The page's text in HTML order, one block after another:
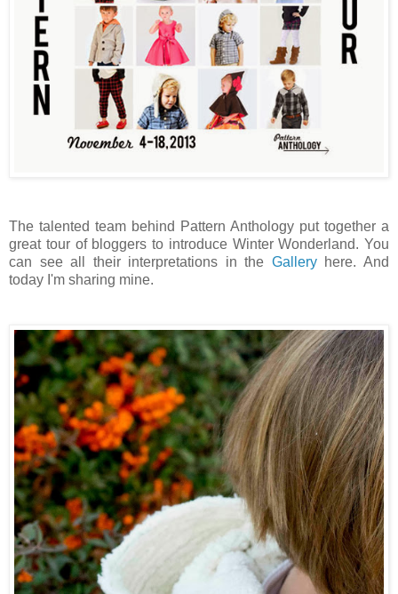
The talented team behind Pattern Anthology put together a
great tour of bloggers to introduce Winter Wonderland. You
can see all their interpretations in the Galleryhere. And
today I'm sharing mine.